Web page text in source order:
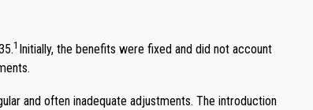
1 Initially, the benefits were fixed and did not account
and often inadequate adjustments. The introduction